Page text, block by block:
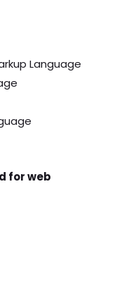
Language
for web